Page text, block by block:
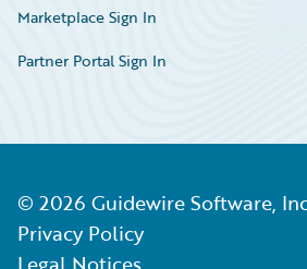
Marketplace Sign In
Partner Portal Sign In
© 2026 Guidewire Software,
Privacy Policy